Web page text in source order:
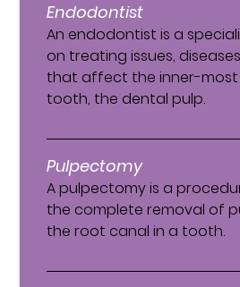
Endodontist
An endodontist is a
on treating issues,
that affect the inner-
tooth, the dental pulp.
Pulpectomy
A pulpectomy is a
the complete removal of
the root canal in a tooth.